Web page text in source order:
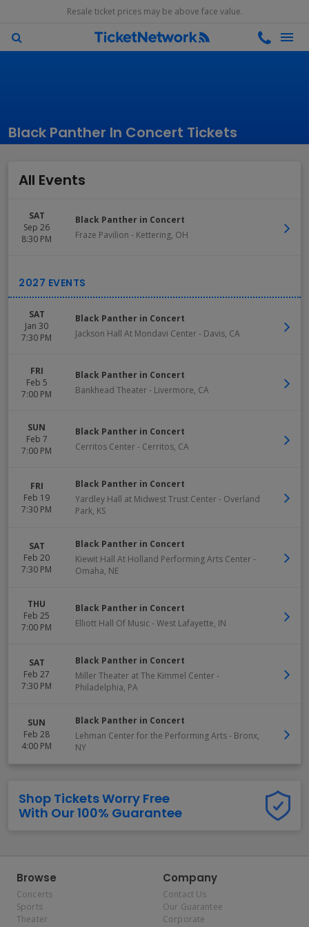
Resale ticket prices may be above face value.
Black Panther In Concert Tickets
All Events
SAT
Sep 26
8:30 PM
Black Panther in Concert
Fraze Pavilion - Kettering, OH
SAT
Jan 30
7:30 PM
Black Panther in Concert
Jackson Hall At Mondavi Center- Davis, CA
FRI
Feb 5
7:00 PM
Black Panther in Concert
Bankhead Theater- Livermore, CA
SUN
Feb 7
7:00 PM
Black Panther in Concert
Cerritos Center- Cerritos, CA
FRI
Feb 19
7:30 PM
Black Panther in Concert
Yardley Hall at Midwest Trust Center- Overland
Park, KS
SAT
Feb 20
7:30 PM
Black Panther in Concert
Kiewit Hall At Holland Performing Arts Center-
Omaha, NE
THU
Feb 25
7:00 PM
Black Panther in Concert
Elliott Hall Of Music - West Lafayette, IN
SAT
Feb 27
7:30 PM
Black Panther in Concert
Miller Theater at The Kimmel Center-
Philadelphia, PA
SUN
Feb 28
4:00 PM
Black Panther in Concert
Lehman Center for the Performing Arts- Bronx,
NY
Shop Tickets Worry Free
With Our 100% Guarantee
Browse
Concerts
Sports
Theater
Company
Contact Us
Our Guarantee
Corporate